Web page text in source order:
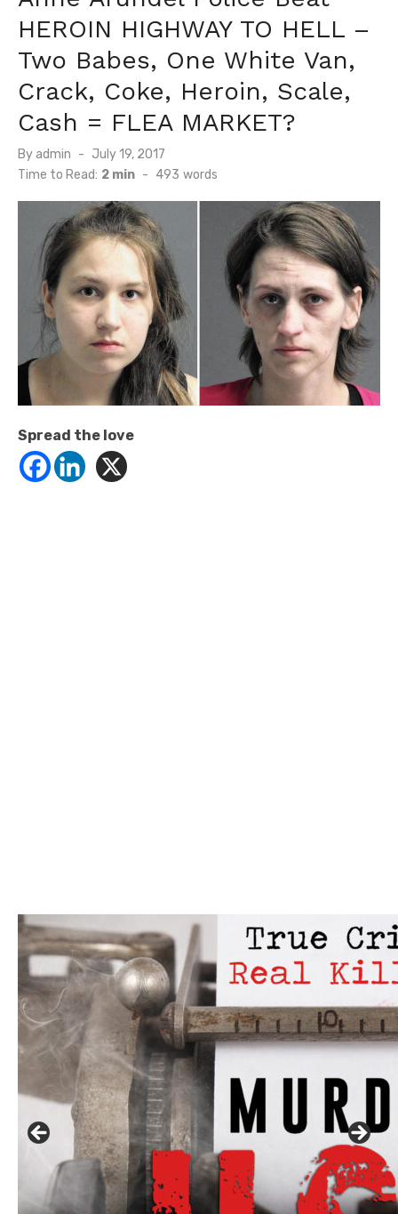
HEROIN HIGHWAY TO HELL –
Two Babes, One White Van,
Crack, Coke, Heroin, Scale,
Cash = FLEA MARKET?
By admin
Posted
on
July 19, 2017
Time to Read: 2 min - 493 words
Spread the love